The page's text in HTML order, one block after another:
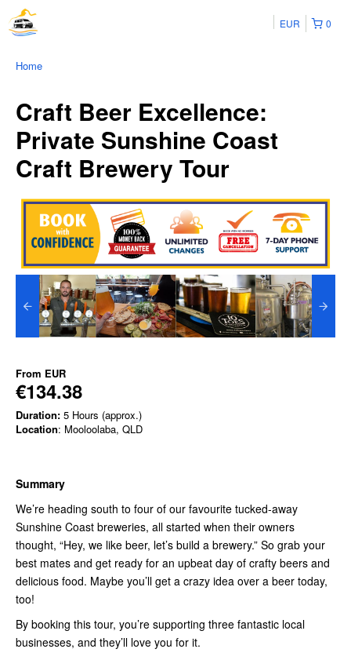
0
EUR
Home
Craft Beer Excellence:
Private Sunshine Coast
Craft Brewery Tour
From EUR
€134.38
Duration: 5 Hours (approx.)
Location: Mooloolaba, QLD
Summary
We’re heading south to four of our favourite tucked-away
Sunshine Coast breweries, all started when their owners
thought, “Hey, we like beer, let’s build a brewery.” So grab your
best mates and get ready for an upbeat day of crafty beers and
delicious food. Maybe you’ll get a crazy idea over a beer today,
too!
By booking this tour, you’re supporting three fantastic local
businesses, and they’ll love you for it.